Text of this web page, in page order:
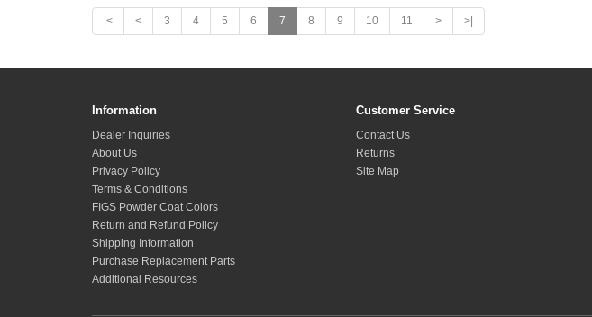
|< < 3 4 5 6 7 8 9 10 11 > >|
Information
Dealer Inquiries
About Us
Privacy Policy
Terms & Conditions
FIGS Powder Coat Colors
Return and Refund Policy
Shipping Information
Purchase Replacement Parts
Additional Resources
Customer Service
Contact Us
Returns
Site Map